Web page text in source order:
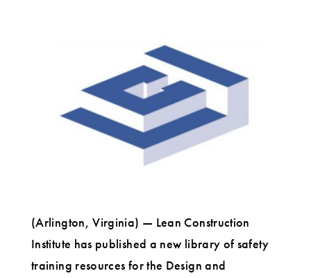
Construction
Industries
(Arlington, Virginia) — Lean Construction
Institute has published a new library of safety
training resources for the Design and